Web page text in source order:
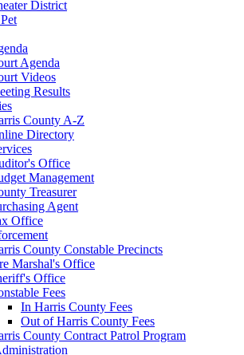
District
Agenda
Videos
Results
County A-Z
Directory
Office
Management
Treasurer
Agent
Office
County Constable Precincts
Marshal's Office
Office
Fees
In Harris County Fees
Out of Harris County Fees
County Contract Patrol Program